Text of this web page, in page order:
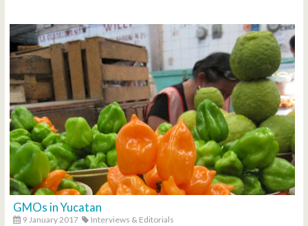
GMOs in Yucatan
9 January 2017
Interviews & Editorials